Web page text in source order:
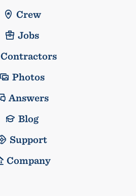
Crew
Jobs
Contractors
Photos
Answers
Blog
Support
Company